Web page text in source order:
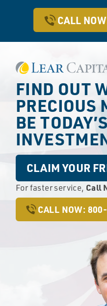
CALL
FIND OUT
PRECIOUS
BE
CLAIM YOUR
For faster service, Call
CALL NOW: